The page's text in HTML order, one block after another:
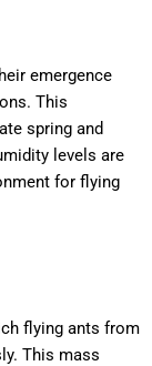
emergence
This
spring and
levels are
for flying
flying ants from
This mass